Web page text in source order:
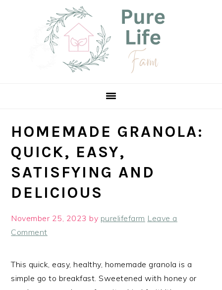
HOMEMADE GRANOLA:
QUICK, EASY,
SATISFYING AND
DELICIOUS
November 25, 2023 by purelifefarm Leave a
Comment
This quick, easy, healthy, homemade granola is a
simple go to breakfast. Sweetened with honey or